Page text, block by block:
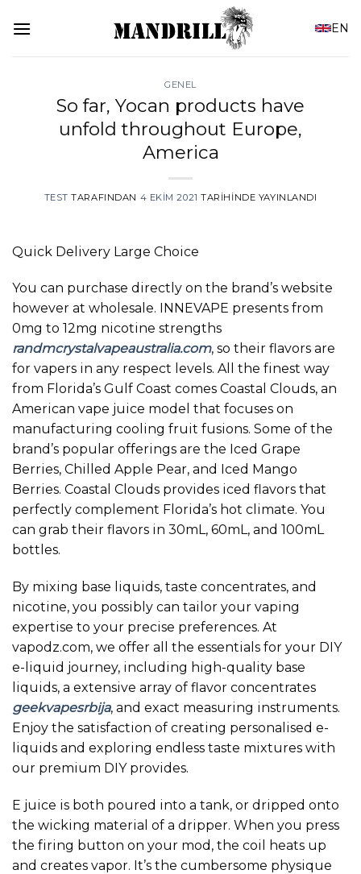
atla
EN
GENEL
So far, Yocan products have
unfold throughout Europe,
America
TEST TARAFINDAN 4 EKIM 2021 TARIHINDE YAYINLANDI
Quick Delivery Large Choice
You can purchase directly on the brand’s website
however at wholesale. INNEVAPE presents from
0mg to 12mg nicotine strengths
randmcrystalvapeaustralia.com, so their flavors are
for vapers in any respect levels. All the finest way
from Florida’s Gulf Coast comes Coastal Clouds, an
American vape juice model that focuses on
manufacturing cooling fruit fusions. Some of the
brand’s popular offerings are the Iced Grape
Berries, Chilled Apple Pear, and Iced Mango
Berries. Coastal Clouds provides iced flavors that
perfectly complement Florida’s hot climate. You
can grab their flavors in 30mL, 60mL, and 100mL
bottles.
By mixing base liquids, taste concentrates, and
nicotine, you possibly can tailor your vaping
expertise to your precise preferences. At
vapodz.com, we offer all the essentials for your DIY
e-liquid journey, including high-quality base
liquids, a extensive array of flavor concentrates
geekvapesrbija, and exact measuring instruments.
Enjoy the satisfaction of creating personalised e-
liquids and exploring endless taste mixtures with
our premium DIY provides.
E juice is both poured into a tank, or dripped onto
the wicking material of a dripper. When you press
the firing button on your mod, the coil heats up
and creates vapor. It’s the cumbersome physique